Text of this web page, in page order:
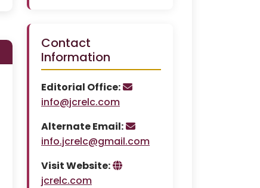
Contact
Information
Editorial Office:
info@jcrelc.com
Alternate Email:
info.jcrelc@gmail.com
Visit Website:
jcrelc.com